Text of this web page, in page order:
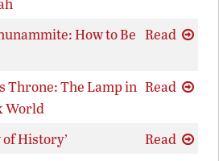
How to Be Read
Throne: The Lamp in
World
Read
of History’ Read